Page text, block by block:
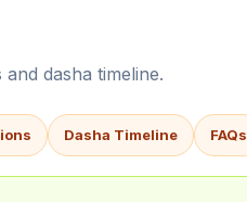
dasha timeline.
Dasha Timeline FAQs